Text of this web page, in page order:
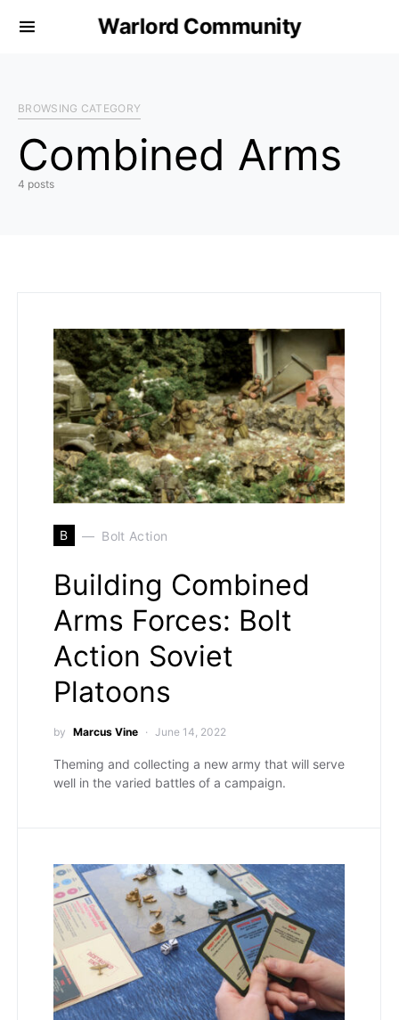
Warlord Community
BROWSING CATEGORY
Combined Arms
4 posts
B Bolt Action
Building Combined
Arms Forces: Bolt
Action Soviet
Platoons
by Marcus Vine June 14, 2022
Theming and collecting a new army that will serve
well in the varied battles of a campaign.